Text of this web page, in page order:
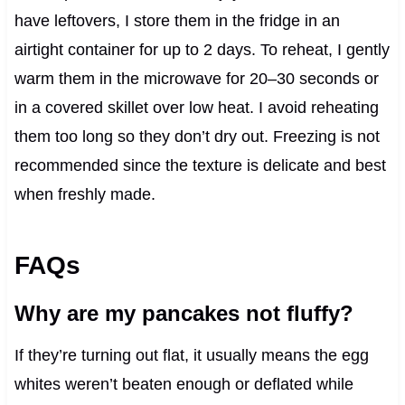
have leftovers, I store them in the fridge in an
airtight container for up to 2 days. To reheat, I gently
warm them in the microwave for 20–30 seconds or
in a covered skillet over low heat. I avoid reheating
them too long so they don’t dry out. Freezing is not
recommended since the texture is delicate and best
when freshly made.
FAQs
Why are my pancakes not fluffy?
If they’re turning out flat, it usually means the egg
whites weren’t beaten enough or deflated while